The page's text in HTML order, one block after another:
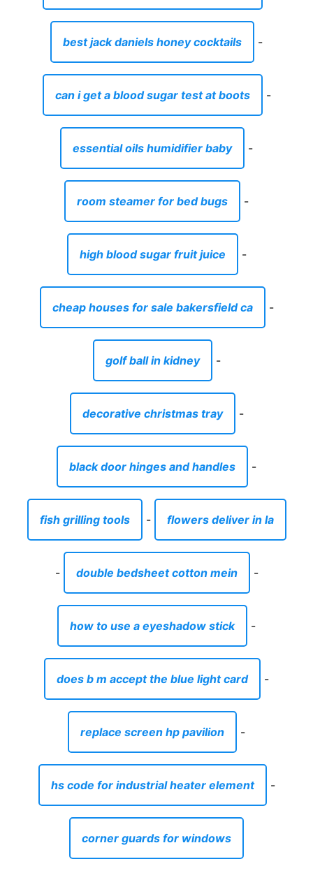
best jack daniels honey cocktails -
can i get a blood sugar test at boots -
essential oils humidifier baby -
room steamer for bed bugs -
high blood sugar fruit juice -
cheap houses for sale bakersfield ca -
golf ball in kidney -
decorative christmas tray -
black door hinges and handles -
fish grilling tools - flowers deliver in la
- double bedsheet cotton mein -
how to use a eyeshadow stick -
does b m accept the blue light card -
replace screen hp pavilion -
hs code for industrial heater element -
corner guards for windows